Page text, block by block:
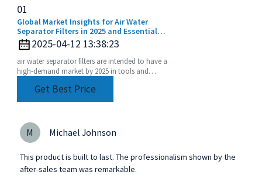
01
Global Market Insights for Air Water
Separator Filters in 2025 and Essential
Implementation Strategies
2025-04-12 13:38:23
air water separator filters are intended to have a
high-demand market by 2025 in tools and
accelerating.
Get Best Price
M Michael Johnson
This product is built to last. The professionalism shown by the
after-sales team was remarkable.